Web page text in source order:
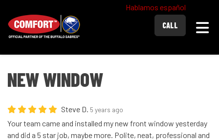
Hablamos español
CALL
NEW WINDOW
Steve D. 5 years ago
Your team came and installed my new front window yesterday
and did a 5 star job, maybe more. Polite, neat, professional and